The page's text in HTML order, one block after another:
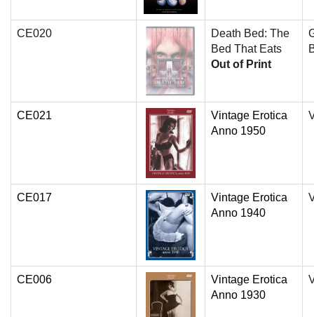
CE020
Death Bed: The
Bed That Eats
Out of Print
CE021
Vintage Erotica
Anno 1950
CE017
Vintage Erotica
Anno 1940
CE006
Vintage Erotica
Anno 1930